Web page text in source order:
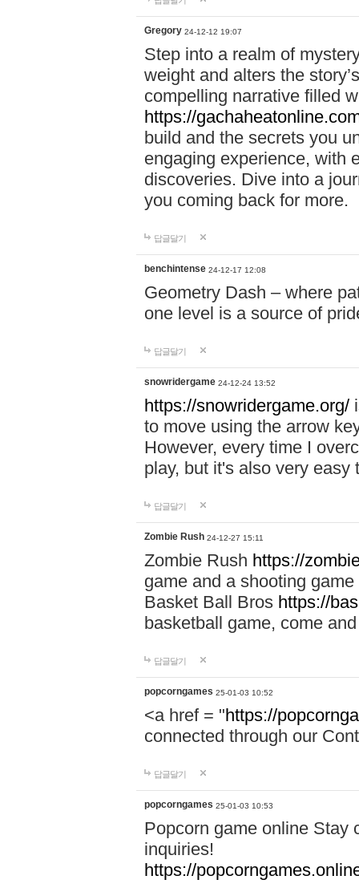
Gregory 24-12-12 19:07
Step into a realm of
weight and alters the
compelling narrative filled
https://
build and the secrets you
engaging experience, with
discoveries. Dive into a
you coming back for more.
답글달기
benchintense 24-12-17 12:08
Geometry Dash – where
one level is a source of
답글달기
snowridergame 24-12-24 13:52
https://snowridergame.org/
to move using the arrow
However, every time I
play, but it's also very
답글달기
Zombie Rush 24-12-27 15:11
Zombie Rush https://
game and a shooting
Basket Ball Bros https://
basketball game, come
답글달기
popcorngames 25-01-03 10:52
<a href = "https://
connected through our
답글달기
popcorngames 25-01-03 10:53
Popcorn game online Stay
inquiries!
https://